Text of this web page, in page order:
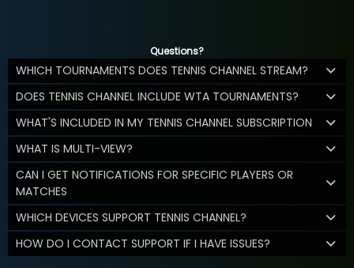
Questions?
WHICH TOURNAMENTS DOES TENNIS CHANNEL STREAM?
DOES TENNIS CHANNEL INCLUDE WTA TOURNAMENTS?
WHAT'S INCLUDED IN MY TENNIS CHANNEL SUBSCRIPTION
WHAT IS MULTI-VIEW?
CAN I GET NOTIFICATIONS FOR SPECIFIC PLAYERS OR
MATCHES
WHICH DEVICES SUPPORT TENNIS CHANNEL?
HOW DO I CONTACT SUPPORT IF I HAVE ISSUES?